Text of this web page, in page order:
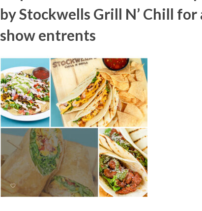
by Stockwells Grill N’ Chill for
show entrents